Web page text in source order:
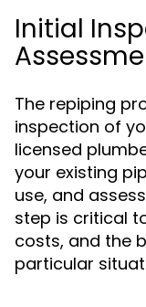
Initial
The repiping
inspection of
licensed
your existing
use, and
step is critical
costs, and the
particular